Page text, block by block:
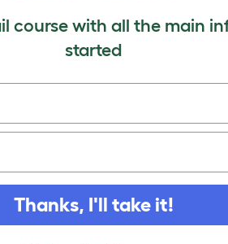
not listed? No problem!
A PIC
set up.
course with all the main
started
Thanks, I'll take it!